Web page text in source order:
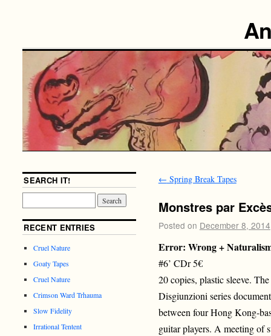
← Spring Break Tapes
Monstres par
Posted on December 8, 2014
Error: Wrong +
#6’ CDr 5€
20 copies, plastic sleeve.
Disgiunzioni series
between four Hong Kong-
guitar players. A meeting of
SEARCH IT!
RECENT ENTRIES
Cruel Nature
Goaty Tapes
Cruel Nature
Crimson Ward Trhauma
Slow Fidelity
Irrational Tentent